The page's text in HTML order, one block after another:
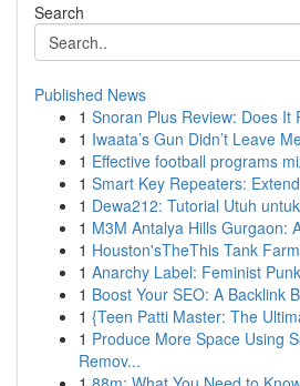
Search
Published News
1 Snoran Plus Review: Does It
1 Iwaata’s Gun Didn’t Leave
1 Effective football programs
1 Smart Key Repeaters:
1 Dewa212: Tutorial Utuh
1 M3M Antalya Hills Gurgaon:
1 Houston'sTheThis Tank
1 Anarchy Label: Feminist
1 Boost Your SEO: A Backlink
1 {Teen Patti Master: The
1 Produce More Space Using
Remov...